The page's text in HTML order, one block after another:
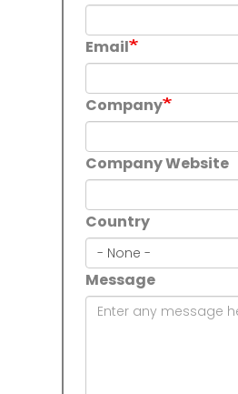
Email
Company
Company Website
Country
Country
Message